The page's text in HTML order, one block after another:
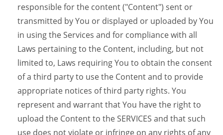
responsible for the content ("Content") sent or
transmitted by You or displayed or uploaded by You
in using the Services and for compliance with all
Laws pertaining to the Content, including, but not
limited to, Laws requiring You to obtain the consent
of a third party to use the Content and to provide
appropriate notices of third party rights. You
represent and warrant that You have the right to
upload the Content to the SERVICES and that such
use does not violate or infringe on any rights of any